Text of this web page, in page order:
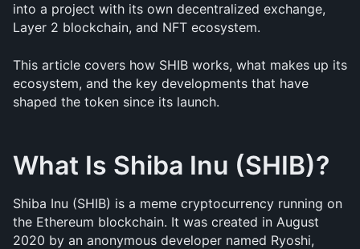
into a project with its own decentralized exchange,
Layer 2 blockchain, and NFT ecosystem.
This article covers how SHIB works, what makes up its
ecosystem, and the key developments that have
shaped the token since its launch.
What Is Shiba Inu (SHIB)?
Shiba Inu (SHIB) is a meme cryptocurrency running on
the Ethereum blockchain. It was created in August
2020 by an anonymous developer named Ryoshi,